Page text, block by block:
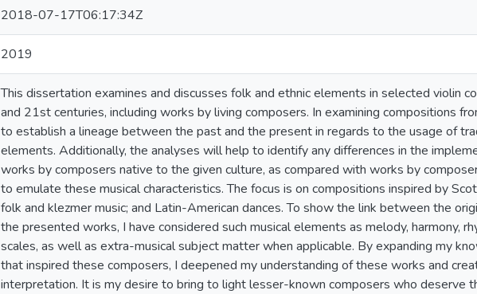
2018-07-17T06:17:34Z
2019
This dissertation examines and discusses folk and ethnic elements in selected violin
and 21st centuries, including works by living composers. In examining compositions
to establish a lineage between the past and the present in regards to the usage of
elements. Additionally, the analyses will help to identify any differences in the
works by composers native to the given culture, as compared with works by
to emulate these musical characteristics. The focus is on compositions inspired by
folk and klezmer music; and Latin-American dances. To show the link between the
the presented works, I have considered such musical elements as melody, harmony,
scales, as well as extra-musical subject matter when applicable. By expanding my
that inspired these composers, I deepened my understanding of these works and
interpretation. It is my desire to bring to light lesser-known composers who deserve